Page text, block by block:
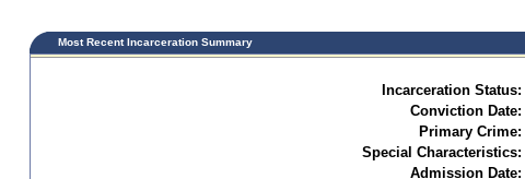
Most Recent Incarceration Summary
Incarceration Status:
Conviction Date:
Primary Crime:
Special Characteristics:
Admission Date: